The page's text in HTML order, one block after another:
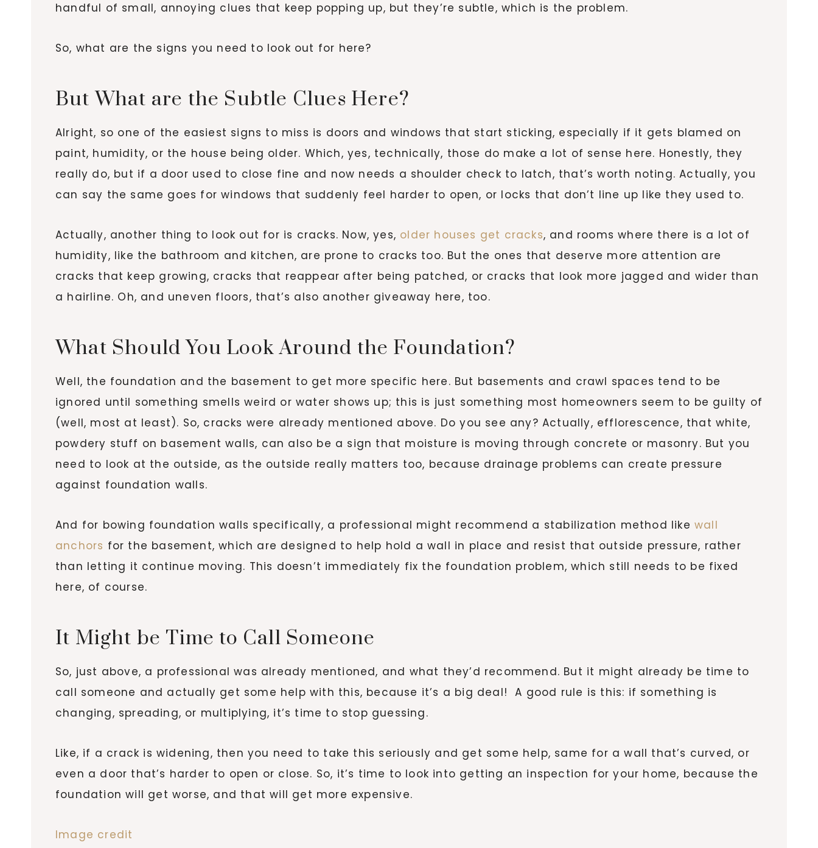
handful of small, annoying clues that keep popping up, but they’re subtle, which is the problem.
So, what are the signs you need to look out for here?
But What are the Subtle Clues Here?
Alright, so one of the easiest signs to miss is doors and windows that start sticking, especially if it gets blamed on
paint, humidity, or the house being older. Which, yes, technically, those do make a lot of sense here. Honestly, they
really do, but if a door used to close fine and now needs a shoulder check to latch, that’s worth noting. Actually, you
can say the same goes for windows that suddenly feel harder to open, or locks that don’t line up like they used to.
Actually, another thing to look out for is cracks. Now, yes, older houses get cracks, and rooms where there is a lot of
humidity, like the bathroom and kitchen, are prone to cracks too. But the ones that deserve more attention are
cracks that keep growing, cracks that reappear after being patched, or cracks that look more jagged and wider than
a hairline. Oh, and uneven floors, that’s also another giveaway here, too.
What Should You Look Around the Foundation?
Well, the foundation and the basement to get more specific here. But basements and crawl spaces tend to be
ignored until something smells weird or water shows up; this is just something most homeowners seem to be guilty of
(well, most at least). So, cracks were already mentioned above. Do you see any? Actually, efflorescence, that white,
powdery stuff on basement walls, can also be a sign that moisture is moving through concrete or masonry. But you
need to look at the outside, as the outside really matters too, because drainage problems can create pressure
against foundation walls.
And for bowing foundation walls specifically, a professional might recommend a stabilization method likewall
anchors for the basement, which are designed to help hold a wall in place and resist that outside pressure, rather
than letting it continue moving. This doesn’t immediately fix the foundation problem, which still needs to be fixed
here, of course.
It Might be Time to Call Someone
So, just above, a professional was already mentioned, and what they’d recommend. But it might already be time to
call someone and actually get some help with this, because it’s a big deal! A good rule is this: if something is
changing, spreading, or multiplying, it’s time to stop guessing.
Like, if a crack is widening, then you need to take this seriously and get some help, same for a wall that’s curved, or
even a door that’s harder to open or close. So, it’s time to look into getting an inspection for your home, because the
foundation will get worse, and that will get more expensive.
Image credit